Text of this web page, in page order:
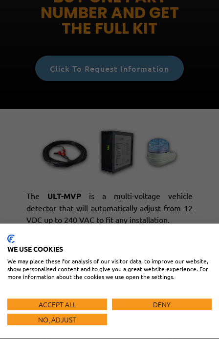
NUMBER AND GET
THE FULL KIT
Click To Request Information
The ULT-MVPis a multi-voltage vehicle
detector that will automatically adjust from 12
VDC up to 240 VAC to fit any installation.
loop with a 100-foot lead that can be shortened
or spliced to extend as needed.
with three separate levels of alarm.
WE USE COOKIES
We may place these for analysis of our visitor data, to improve our website,
show personalised content and to give you a great website experience. For
more information about the cookies we use open the settings.
ACCEPT ALL
DENY
NO, ADJUST